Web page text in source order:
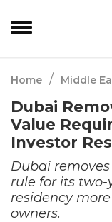
Home / Middle
Dubai
Value
Investor
Dubai
rule for its
residency
owners.